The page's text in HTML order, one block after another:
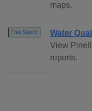
maps.
Free Search
Water
View
reports.